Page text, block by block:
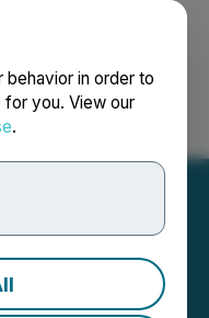
behavior in order to
you. View our
.
Français